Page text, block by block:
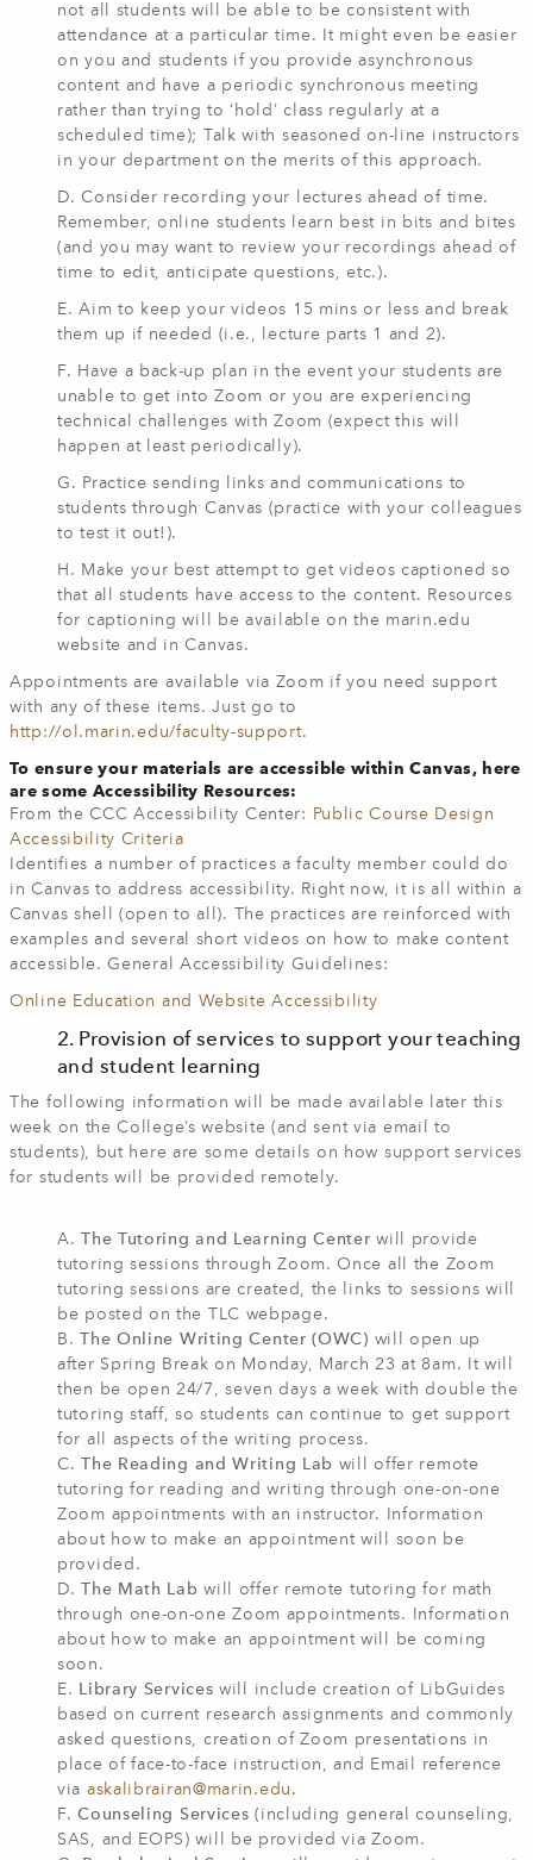
not all students will be able to be consistent with
attendance at a particular time. It might even be easier
on you and students if you provide asynchronous
content and have a periodic synchronous meeting
rather than trying to ‘hold’ class regularly at a
scheduled time); Talk with seasoned on-line instructors
in your department on the merits of this approach.
D. Consider recording your lectures ahead of time.
Remember, online students learn best in bits and bites
(and you may want to review your recordings ahead of
time to edit, anticipate questions, etc.).
E. Aim to keep your videos 15 mins or less and break
them up if needed (i.e., lecture parts 1 and 2).
F. Have a back-up plan in the event your students are
unable to get into Zoom or you are experiencing
technical challenges with Zoom (expect this will
happen at least periodically).
G. Practice sending links and communications to
students through Canvas (practice with your colleagues
to test it out!).
H. Make your best attempt to get videos captioned so
that all students have access to the content. Resources
for captioning will be available on the marin.edu
website and in Canvas.
Appointments are available via Zoom if you need support
with any of these items. Just go to
http://ol.marin.edu/faculty-support.
To ensure your materials are accessible within Canvas, here
are some Accessibility Resources:
From the CCC Accessibility Center:
Public Course Design
Accessibility Criteria
Identifies a number of practices a faculty member could do
in Canvas to address accessibility. Right now, it is all within a
Canvas shell (open to all). The practices are reinforced with
examples and several short videos on how to make content
accessible. General Accessibility Guidelines:
Online Education and Website Accessibility
2. Provision of services to support your teaching
and student learning
The following information will be made available later this
week on the College’s website (and sent via email to
students), but here are some details on how support services
for students will be provided remotely.
A. The Tutoring and Learning Centerwill provide
tutoring sessions through Zoom. Once all the Zoom
tutoring sessions are created, the links to sessions will
be posted on the TLC webpage.
B.
The Online Writing Center (OWC) will open up
after Spring Break on Monday, March 23 at 8am. It will
then be open 24/7, seven days a week with double the
tutoring staff, so students can continue to get support
for all aspects of the writing process.
C.
The Reading and Writing Lab will offer remote
tutoring for reading and writing through one-on-one
Zoom appointments with an instructor. Information
about how to make an appointment will soon be
provided.
D.
The Math Lab will offer remote tutoring for math
through one-on-one Zoom appointments. Information
about how to make an appointment will be coming
soon.
E. Library Services will include creation of LibGuides
based on current research assignments and commonly
asked questions, creation of Zoom presentations in
place of face-to-face instruction, and Email reference
via askalibrairan@marin.edu .
F.Counseling Services (including general counseling,
SAS, and EOPS) will be provided via Zoom.